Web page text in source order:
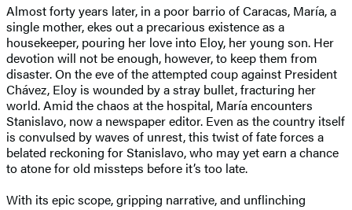
Almost forty years later, in a poor barrio of Caracas, María, a
single mother, ekes out a precarious existence as a
housekeeper, pouring her love into Eloy, her young son. Her
devotion will not be enough, however, to keep them from
disaster. On the eve of the attempted coup against President
Chávez, Eloy is wounded by a stray bullet, fracturing her
world. Amid the chaos at the hospital, María encounters
Stanislavo, now a newspaper editor. Even as the country itself
is convulsed by waves of unrest, this twist of fate forces a
belated reckoning for Stanislavo, who may yet earn a chance
to atone for old missteps before it’s too late.
With its epic scope, gripping narrative, and unflinching